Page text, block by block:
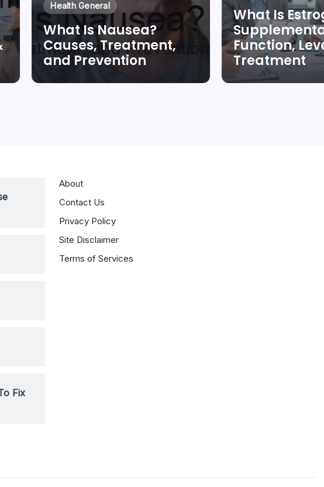
Health General
What Is Nausea?
Causes, Treatment,
and Prevention
By Dr Duong Quan
What Is
Function,
Treatment
By Dr Duong
Fix
About
Contact Us
Privacy Policy
Site Disclaimer
Terms of Services